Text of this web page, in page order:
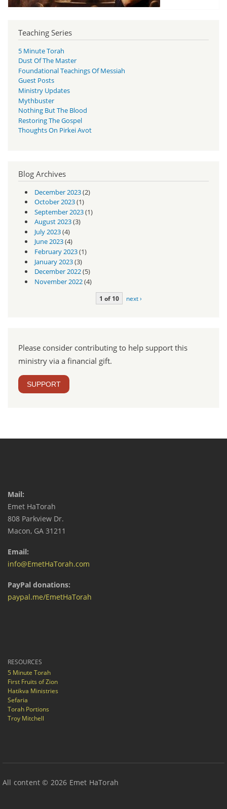
Teaching Series
5 Minute Torah
Dust Of The Master
Foundational Teachings Of Messiah
Guest Posts
Ministry Updates
Mythbuster
Nothing But The Blood
Restoring The Gospel
Thoughts On Pirkei Avot
Blog Archives
December 2023(2)
October 2023(1)
September 2023(1)
August 2023(3)
July 2023(4)
June 2023(4)
February 2023(1)
January 2023(3)
December 2022(5)
November 2022(4)
1 of 10 next ›
Please consider contributing to help support this
ministry via a financial gift.
SUPPORT
Mail:
Emet HaTorah
808 Parkview Dr.
Macon, GA 31211
Email:
info@EmetHaTorah.com
PayPal donations:
paypal.me/EmetHaTorah
RESOURCES
5 Minute Torah
First Fruits of Zion
Hatikva Ministries
Sefaria
Torah Portions
Troy Mitchell
All content © 2026 Emet HaTorah